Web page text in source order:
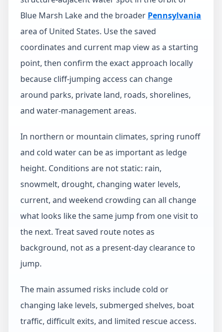
Blue Marsh Lake and the broader Pennsylvania
area of United States. Use the saved
coordinates and current map view as a starting
point, then confirm the exact approach locally
because cliff-jumping access can change
around parks, private land, roads, shorelines,
and water-management areas.
In northern or mountain climates, spring runoff
and cold water can be as important as ledge
height. Conditions are not static: rain,
snowmelt, drought, changing water levels,
current, and weekend crowding can all change
what looks like the same jump from one visit to
the next. Treat saved route notes as
background, not as a present-day clearance to
jump.
The main assumed risks include cold or
changing lake levels, submerged shelves, boat
traffic, difficult exits, and limited rescue access.